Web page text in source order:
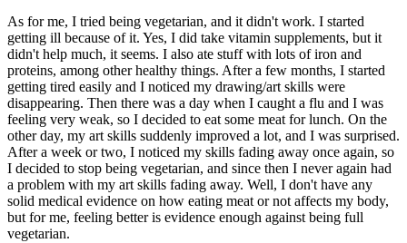
As for me, I tried being vegetarian, and it didn't work. I started
getting ill because of it. Yes, I did take vitamin supplements, but it
didn't help much, it seems. I also ate stuff with lots of iron and
proteins, among other healthy things. After a few months, I started
getting tired easily and I noticed my drawing/art skills were
disappearing. Then there was a day when I caught a flu and I was
feeling very weak, so I decided to eat some meat for lunch. On the
other day, my art skills suddenly improved a lot, and I was surprised.
After a week or two, I noticed my skills fading away once again, so
I decided to stop being vegetarian, and since then I never again had
a problem with my art skills fading away. Well, I don't have any
solid medical evidence on how eating meat or not affects my body,
but for me, feeling better is evidence enough against being full
vegetarian.